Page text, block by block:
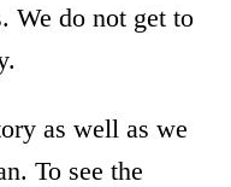
We do not get to
as well as we
To see the